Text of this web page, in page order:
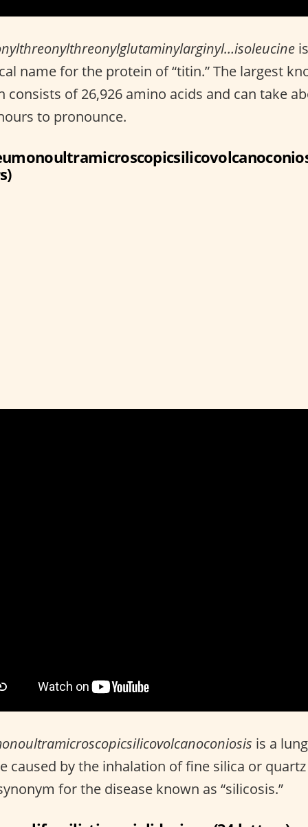
name for the protein of “titin.” The largest
consists of 26,926 amino acids and can take
to pronounce.
is a lung
caused by the inhalation of fine silica or
for the disease known as “silicosis.”